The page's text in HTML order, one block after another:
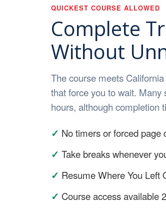
QUICKEST COURSE ALLOWED
Complete
Without
The course meets
that force you to wait.
hours, although completion
✓ No timers or forced page
✓ Take breaks whenever
✓ Resume Where You Left
✓ Course access available